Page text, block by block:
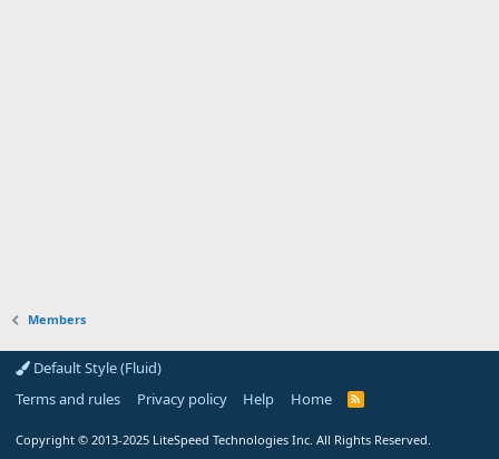
Members
Default Style (Fluid)
Terms and rules
Privacy policy Help Home
R
Copyright © 2013-2025 LiteSpeed Technologies Inc. All Rights Reserved.